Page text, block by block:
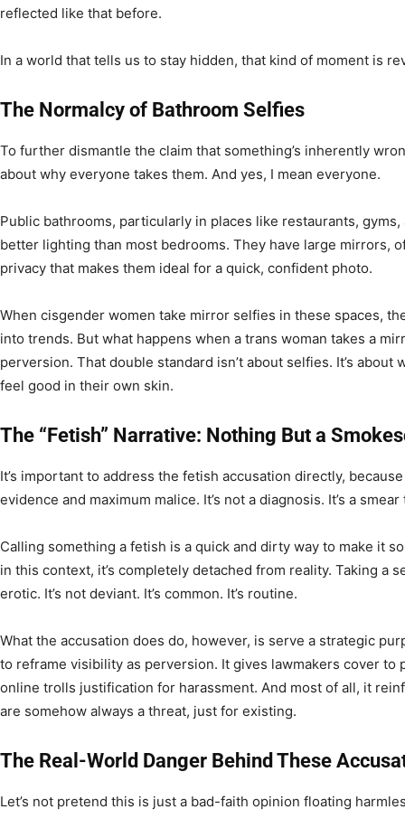
reflected like that before.
In a world that tells us to stay hidden, that kind of moment is
The Normalcy of Bathroom Selfies
To further dismantle the claim that something’s inherently
about why everyone takes them. And yes, I mean everyone.
Public bathrooms, particularly in places like restaurants,
better lighting than most bedrooms. They have large mirrors,
privacy that makes them ideal for a quick, confident photo.
When cisgender women take mirror selfies in these spaces,
into trends. But what happens when a trans woman takes a
perversion. That double standard isn’t about selfies. It’s
feel good in their own skin.
The “Fetish” Narrative: Nothing But a
It’s important to address the fetish accusation directly,
evidence and maximum malice. It’s not a diagnosis. It’s a smear
Calling something a fetish is a quick and dirty way to make it
in this context, it’s completely detached from reality. Taking a
erotic. It’s not deviant. It’s common. It’s routine.
What the accusation does do, however, is serve a strategic
to reframe visibility as perversion. It gives lawmakers cover to
online trolls justification for harassment. And most of all, it
are somehow always a threat, just for existing.
The Real-World Danger Behind These
Let’s not pretend this is just a bad-faith opinion floating